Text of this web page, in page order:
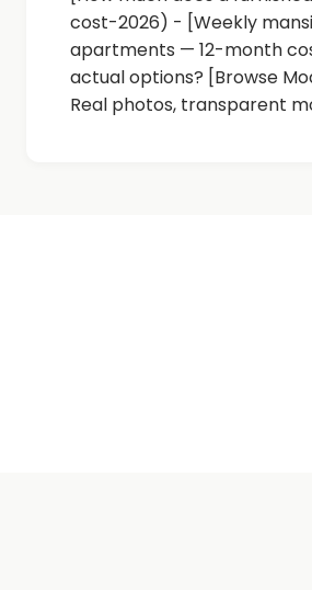
cost-2026) - [Weekly
apartments — 12-month
actual options? [Browse
Real photos, transparent